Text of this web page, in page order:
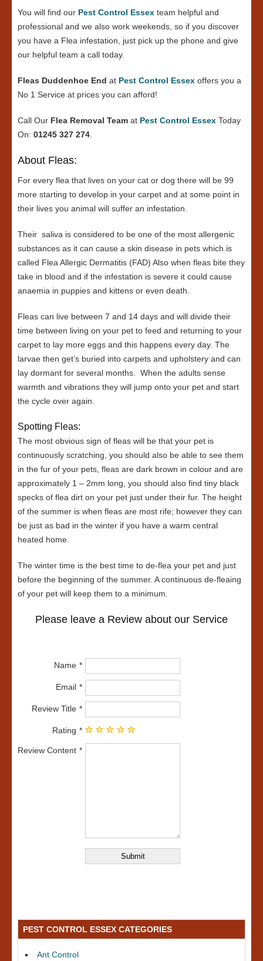
You will find our Pest Control Essex team helpful and
professional and we also work weekends, so if you discover
you have a Flea infestation, just pick up the phone and give
our helpful team a call today.
Fleas Duddenhoe End at Pest Control Essex offers you a
No 1 Service at prices you can afford!
Call Our Flea Removal Team at Pest Control Essex Today
On: 01245 327 274
About Fleas:
For every flea that lives on your cat or dog there will be 99
more starting to develop in your carpet and at some point in
their lives you animal will suffer an infestation.
Their saliva is considered to be one of the most allergenic
substances as it can cause a skin disease in pets which is
called Flea Allergic Dermatitis (FAD) Also when fleas bite they
take in blood and if the infestation is severe it could cause
anaemia in puppies and kittens or even death.
Fleas can live between 7 and 14 days and will divide their
time between living on your pet to feed and returning to your
carpet to lay more eggs and this happens every day. The
larvae then get’s buried into carpets and upholstery and can
lay dormant for several months. When the adults sense
warmth and vibrations they will jump onto your pet and start
the cycle over again.
Spotting Fleas:
The most obvious sign of fleas will be that your pet is
continuously scratching, you should also be able to see them
in the fur of your pets, fleas are dark brown in colour and are
approximately 1 – 2mm long, you should also find tiny black
specks of flea dirt on your pet just under their fur. The height
of the summer is when fleas are most rife; however they can
be just as bad in the winter if you have a warm central
heated home.
The winter time is the best time to de-flea your pet and just
before the beginning of the summer. A continuous de-fleaing
of your pet will keep them to a minimum.
Please leave a Review about our Service
Name
Email
Review Title
Rating
Review Content
PEST CONTROL ESSEX CATEGORIES
Ant Control